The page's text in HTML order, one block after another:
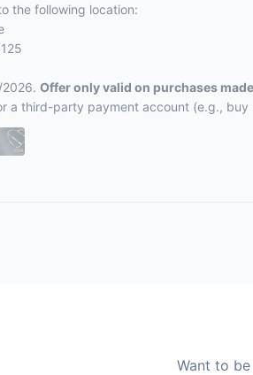
the following location:
Offer only valid on purchases
a third-party payment account (e.g.,
Want to